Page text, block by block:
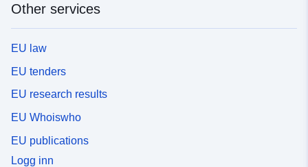
Other services
EU law
EU tenders
EU research results
EU Whoiswho
EU publications
Logg inn